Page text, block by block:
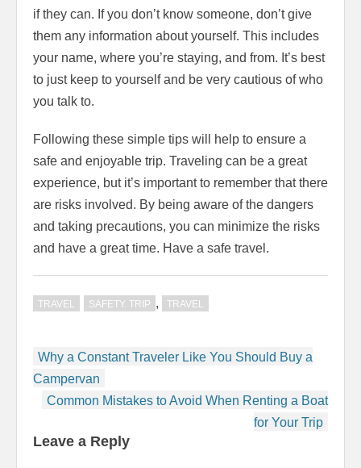
if they can. If you don’t know someone, don’t give
them any information about yourself. This includes
your name, where you’re staying, and from. It’s best
to just keep to yourself and be very cautious of who
you talk to.
Following these simple tips will help to ensure a
safe and enjoyable trip. Traveling can be a great
experience, but it’s important to remember that there
are risks involved. By being aware of the dangers
and taking precautions, you can minimize the risks
and have a great time. Have a safe travel.
TRAVEL SAFETY. TRIP , TRAVEL
Post
navigation
Why a Constant Traveler Like You Should Buy a
Campervan
Common Mistakes to Avoid When Renting a Boat
for Your Trip
Leave a Reply